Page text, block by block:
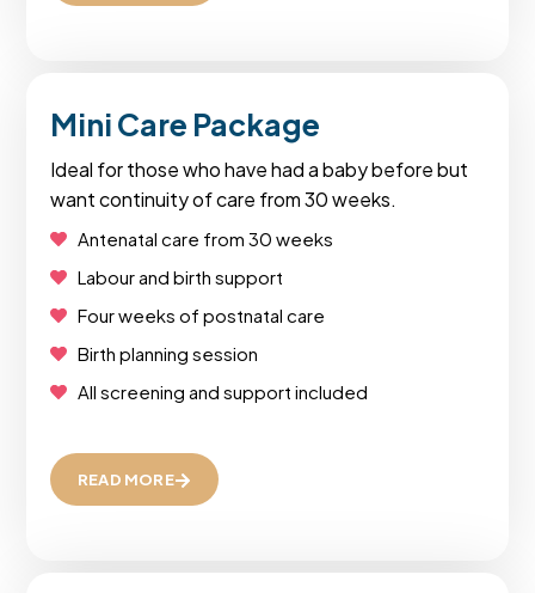
Mini Care Package
Ideal for those who have had a baby before but
want continuity of care from 30 weeks.
Antenatal care from 30 weeks
Labour and birth support
Four weeks of postnatal care
Birth planning session
All screening and support included
READ MORE